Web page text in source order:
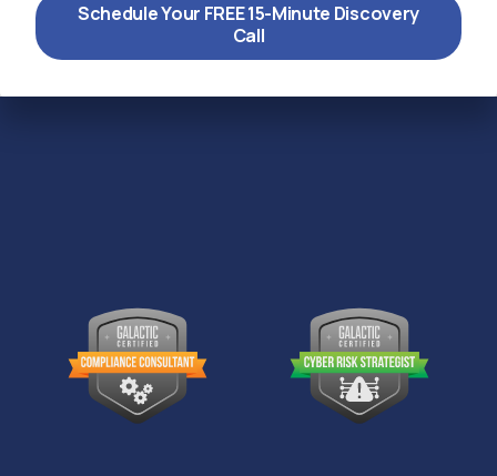
Schedule Your FREE 15-Minute Discovery
Call